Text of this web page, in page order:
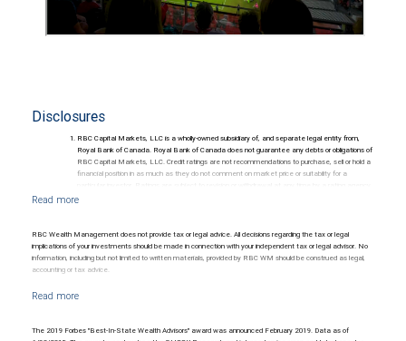
Disclosures
RBC Capital Markets, LLC is a wholly-owned subsidiary of, and separate legal entity from,
Royal Bank of Canada. Royal Bank of Canada does not guarantee any debts or obligations of
RBC Capital Markets, LLC. Credit ratings are not recommendations to purchase, sell or hold a
financial position in as much as they do not comment on market price or suitability for a
Ratings (as of May 27, 2026) for senior long-term debt issued prior to September 23, 2018
Ratings (as of May 27, 2026) for senior long term debt issued on or after September 23, 2018
which is subject to conversion under the Bail-in regime.
Ratings outlook.
RBC Wealth Management does not provide tax or legal advice. All decisions regarding the tax or legal
implications of your investments should be made in connection with your independent tax or legal advisor. No
information, including but not limited to written materials, provided by RBC WM should be construed as legal,
accounting or tax advice.
The 2019 Forbes "Best-In-State Wealth Advisors" award was announced February 2019. Data as of